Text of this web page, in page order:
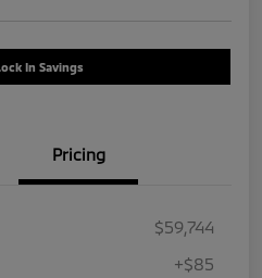
In Savings
Pricing
$59,744
+$85